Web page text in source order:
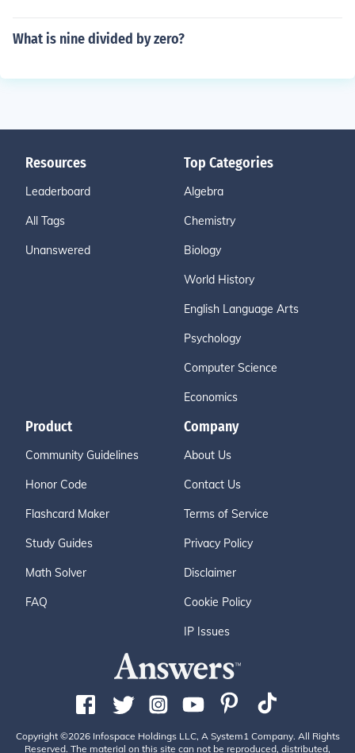
What is nine divided by zero?
Resources
Leaderboard
All Tags
Unanswered
Top Categories
Algebra
Chemistry
Biology
World History
English Language Arts
Psychology
Computer Science
Economics
Product
Community Guidelines
Honor Code
Flashcard Maker
Study Guides
Math Solver
FAQ
Company
About Us
Contact Us
Terms of Service
Privacy Policy
Disclaimer
Cookie Policy
IP Issues
Copyright ©2026 Infospace Holdings LLC, A System1 Company. All Rights
Reserved. The material on this site can not be reproduced, distributed,